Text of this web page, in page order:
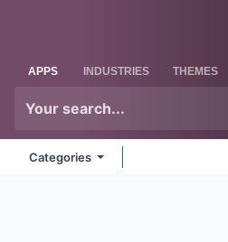
APPS INDUSTRIES THEMES
Categories